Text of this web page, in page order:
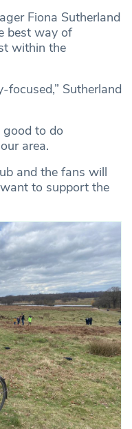
Fiona Sutherland
best way of
within the
focused,” Sutherland
good to do
area.
and the fans will
to support the